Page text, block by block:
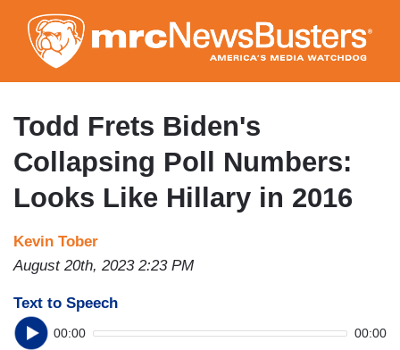
to
main
content
Todd Frets Biden's
Collapsing Poll Numbers:
Looks Like Hillary in 2016
Kevin Tober
August 20th, 2023 2:23 PM
Text to Speech
00:00 00:00